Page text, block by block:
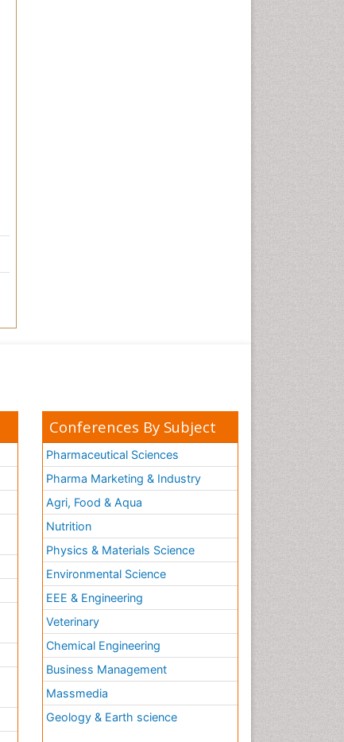
Conferences By Subject
Pharmaceutical Sciences
Pharma Marketing & Industry
Agri, Food & Aqua
Nutrition
Physics & Materials Science
Environmental Science
EEE & Engineering
Veterinary
Chemical Engineering
Business Management
Massmedia
Geology & Earth science